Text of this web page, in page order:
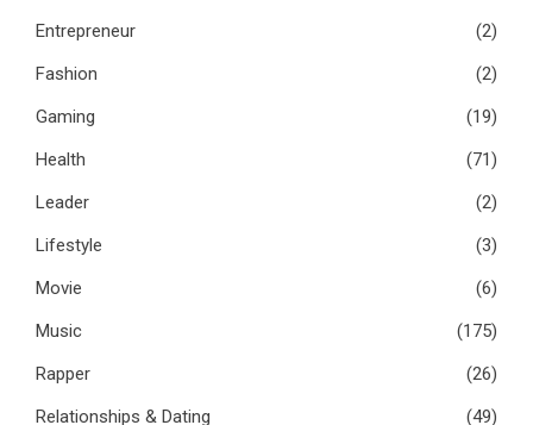
Entrepreneur
(2)
Fashion
(2)
Gaming
(19)
Health
(71)
Leader
(2)
Lifestyle
(3)
Movie
(6)
Music
(175)
Rapper
(26)
Relationships & Dating
(49)